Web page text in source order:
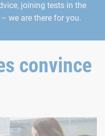
joining tests in the
we are there for you.
convince